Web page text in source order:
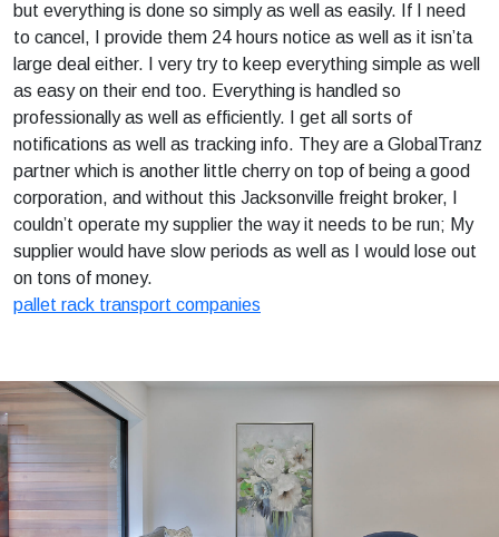
but everything is done so simply as well as easily. If I need
to cancel, I provide them 24 hours notice as well as it isn’ta
large deal either. I very try to keep everything simple as well
as easy on their end too. Everything is handled so
professionally as well as efficiently. I get all sorts of
notifications as well as tracking info. They are a GlobalTranz
partner which is another little cherry on top of being a good
corporation, and without this Jacksonville freight broker, I
couldn’t operate my supplier the way it needs to be run; My
supplier would have slow periods as well as I would lose out
on tons of money.
pallet rack transport companies